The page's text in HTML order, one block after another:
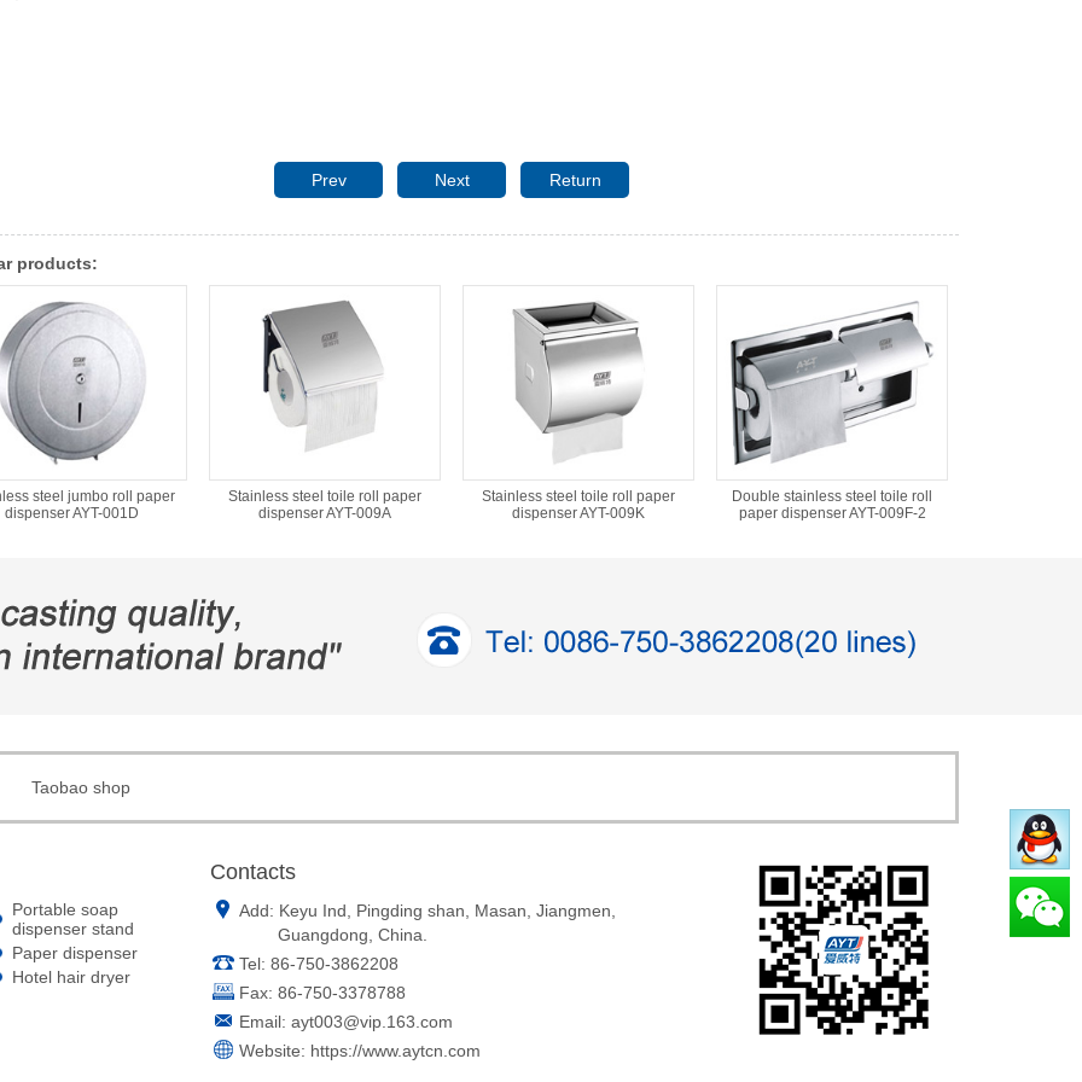
Prev Next Return
products:
steel jumbo roll paper
dispenser AYT-001D
Stainless steel toile roll paper
dispenser AYT-009A
Stainless steel toile roll paper
dispenser AYT-009K
Double stainless steel toile roll
paper dispenser AYT-009F-2
Taobao shop
Portable soap
dispenser stand
Paper dispenser
Hotel hair dryer
Contacts
Add: Keyu Ind, Pingding shan, Masan, Jiangmen,
Guangdong, China.
Tel: 86-750-3862208
Fax: 86-750-3378788
Email: ayt003@vip.163.com
Website: https://www.aytcn.com